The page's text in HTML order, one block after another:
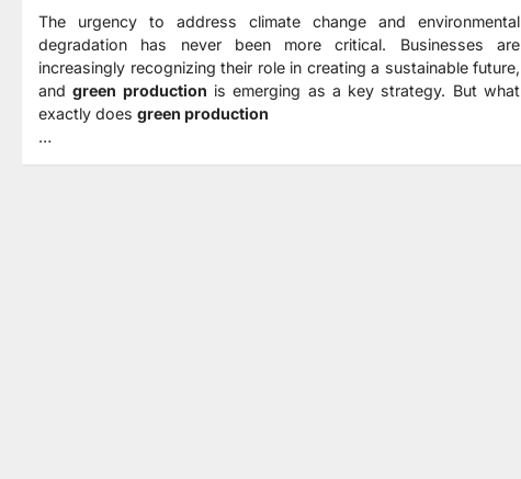
The urgency to address climate change and environmental
degradation has never been more critical. Businesses are
increasingly recognizing their role in creating a sustainable future,
andgreen production is emerging as a key strategy. But what
exactly does green production
…